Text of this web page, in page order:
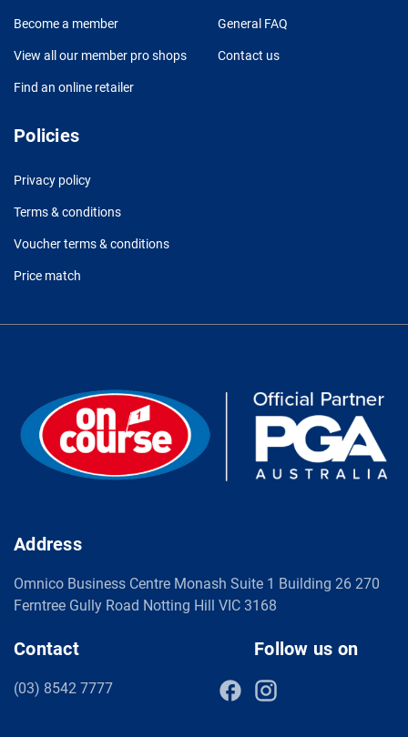
Become a member
View all our member pro shops
Find an online retailer
General FAQ
Contact us
Policies
Privacy policy
Terms & conditions
Voucher terms & conditions
Price match
Address
Omnico Business Centre Monash Suite 1 Building 26 270
Ferntree Gully Road Notting Hill VIC 3168
Contact
(03) 8542 7777
Follow us on